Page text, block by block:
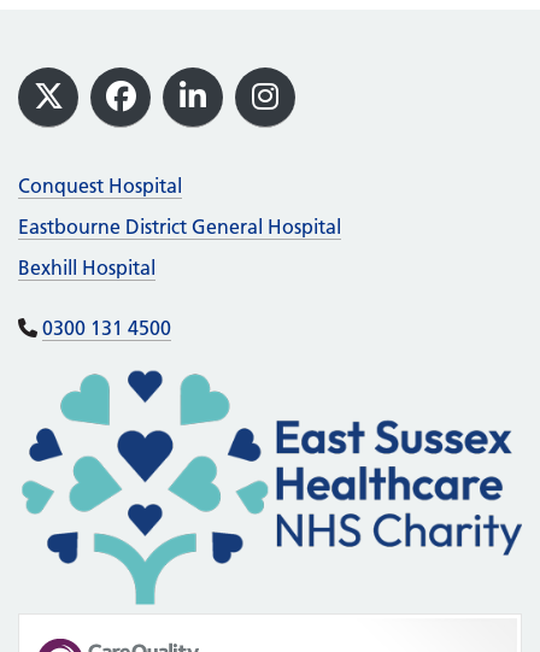
Footer
X Facebook
LinkedInInstagram
Conquest Hospital
Eastbourne District General Hospital
Bexhill Hospital
0300 131 4500